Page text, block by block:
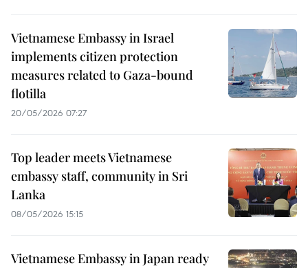
Vietnamese Embassy in Israel
implements citizen protection
measures related to Gaza-bound
flotilla
20/05/2026 07:27
Top leader meets Vietnamese
embassy staff, community in Sri
Lanka
08/05/2026 15:15
Vietnamese Embassy in Japan ready